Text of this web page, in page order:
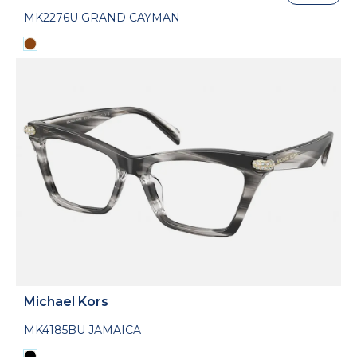
MK2276U GRAND CAYMAN
Michael Kors
MK4185BU JAMAICA